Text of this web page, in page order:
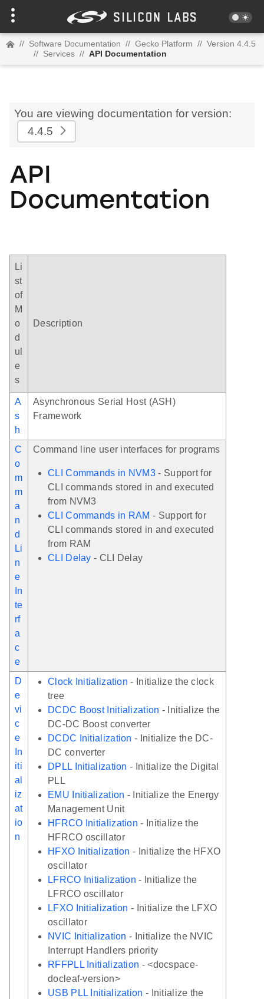
// Software Documentation // Gecko Platform // Version 4.4.5
// Services // API Documentation
You are viewing documentation for version:
4.4.5
API
Documentation
Li
st
of
M
o
d
ul
e
s
Description
A
s
h
Asynchronous Serial Host (ASH)
Framework
C
o
m
m
a
n
d
Li
n
e
In
te
rf
a
c
e
Command line user interfaces for programs
CLI Commands in NVM3 - Support for
CLI commands stored in and executed
from NVM3
CLI Commands in RAM - Support for
CLI commands stored in and executed
from RAM
CLI Delay - CLI Delay
D
e
vi
c
e
In
iti
al
iz
at
io
n
Clock Initialization - Initialize the clock
tree
DCDC Boost Initialization - Initialize the
DC-DC Boost converter
DCDC Initialization - Initialize the DC-
DC converter
DPLL Initialization - Initialize the Digital
PLL
EMU Initialization - Initialize the Energy
Management Unit
HFRCO Initialization - Initialize the
HFRCO oscillator
HFXO Initialization - Initialize the HFXO
oscillator
LFRCO Initialization - Initialize the
LFRCO oscillator
LFXO Initialization - Initialize the LFXO
oscillator
NVIC Initialization - Initialize the NVIC
Interrupt Handlers priority
RFFPLL Initialization - <docspace-
docleaf-version>
USB PLL Initialization - Initialize the